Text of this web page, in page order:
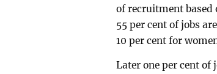
of recruitment based
55 per cent of jobs
10 per cent for
Later one per cent